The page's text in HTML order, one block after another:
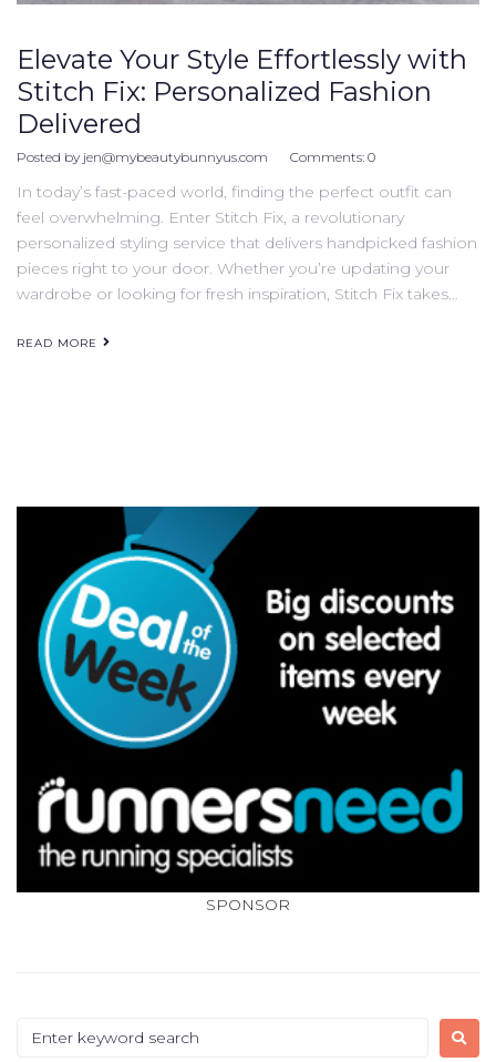
Elevate Your Style Effortlessly with
Stitch Fix: Personalized Fashion
Delivered
Posted by jen@mybeautybunnyus.com Comments: 0
In today’s fast-paced world, finding the perfect outfit can
feel overwhelming. Enter Stitch Fix, a revolutionary
personalized styling service that delivers handpicked fashion
pieces right to your door. Whether you’re updating your
wardrobe or looking for fresh inspiration, Stitch Fix takes…
READ MORE
SPONSOR